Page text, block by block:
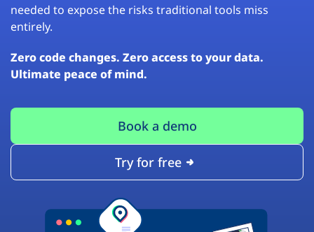
needed to expose the risks traditional tools miss
entirely.
Zero code changes. Zero access to your data.
Ultimate peace of mind.
Book a demo
Try for free